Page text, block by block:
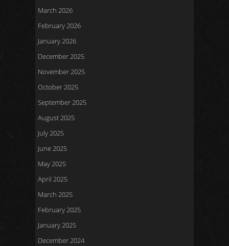
March 2026
February 2026
January 2026
December 2025
November 2025
October 2025
September 2025
August 2025
July 2025
June 2025
May 2025
April 2025
March 2025
February 2025
January 2025
December 2024